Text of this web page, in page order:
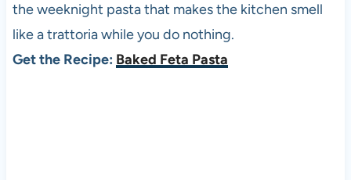
the weeknight pasta that makes the kitchen smell
like a trattoria while you do nothing.
Get the Recipe: Baked Feta Pasta